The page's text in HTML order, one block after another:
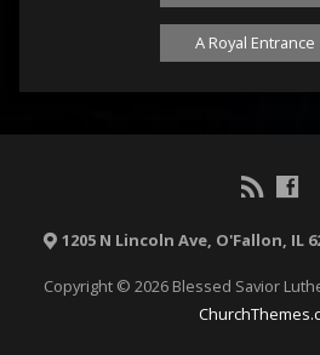
A Royal Entrance
1205 N Lincoln Ave, O'Fallon, IL
Copyright © 2026 Blessed Savior